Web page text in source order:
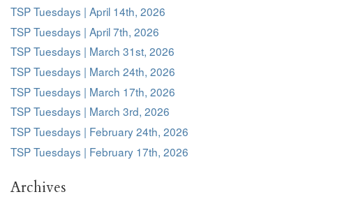
TSP Tuesdays | April 14th, 2026
TSP Tuesdays | April 7th, 2026
TSP Tuesdays | March 31st, 2026
TSP Tuesdays | March 24th, 2026
TSP Tuesdays | March 17th, 2026
TSP Tuesdays | March 3rd, 2026
TSP Tuesdays | February 24th, 2026
TSP Tuesdays | February 17th, 2026
Archives